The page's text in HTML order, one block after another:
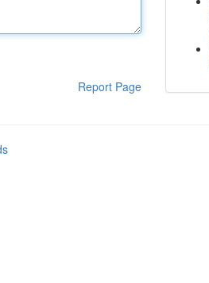
Report Page